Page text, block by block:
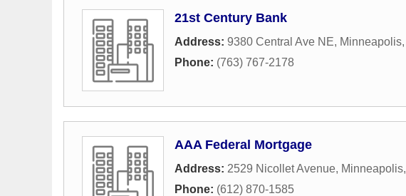
21st Century Bank
Address: 9380 Central Ave NE, Minneapolis,
Phone: (763) 767-2178
AAA Federal Mortgage
Address: 2529 Nicollet Avenue, Minneapolis,
Phone: (612) 870-1585